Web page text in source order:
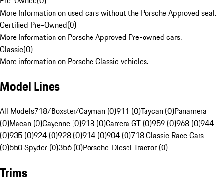
More Information on used cars without the Porsche Approved seal.
Certified Pre-Owned(0)
More Information on Porsche Approved Pre-owned cars.
Classic(0)
More information on Porsche Classic vehicles.
Model Lines
All Models718/Boxster/Cayman (0)911 (0)Taycan (0)Panamera
(0)Macan (0)Cayenne (0)918 (0)Carrera GT (0)959 (0)968 (0)944
(0)935 (0)924 (0)928 (0)914 (0)904 (0)718 Classic Race Cars
(0)550 Spyder (0)356 (0)Porsche-Diesel Tractor (0)
Trims